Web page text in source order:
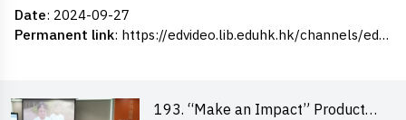
Date: 2024-09-27
Permanent link: https://edvideo.lib.eduhk.hk/channels/eduhk/series/ceie/videos/ceie_107
193. “Make an Impact” Product